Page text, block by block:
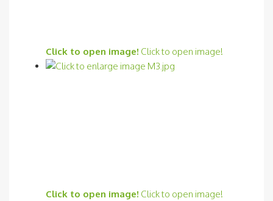
Click to open image! Click to open image!
Click to open image! Click to open image!